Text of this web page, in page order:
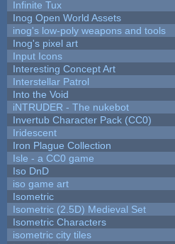
Infinite Tux
Inog Open World Assets
inog's low-poly weapons and tools
Inog's pixel art
Input Icons
Interesting Concept Art
Interstellar Patrol
Into the Void
iNTRUDER - The nukebot
Invertub Character Pack (CC0)
Iridescent
Iron Plague Collection
Isle - a CC0 game
Iso DnD
iso game art
Isometric
Isometric (2.5D) Medieval Set
Isometric Characters
isometric city tiles